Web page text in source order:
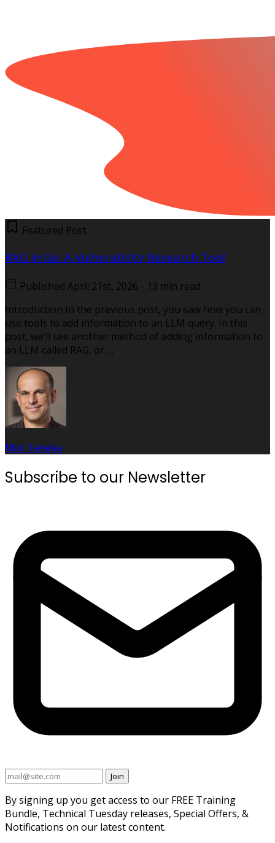
Featured Post
RAG in Go: A Vulnerability Research Tool
Published April 21st, 2026 - 13 min read
Introduction In the previous post, you saw how you can
use tools to add information to an LLM query. In this
post, we’ll see another method of adding information to
an LLM called RAG, or …
Miki Tebeka
Subscribe to our Newsletter
Join
By signing up you get access to our FREE Training
Bundle, Technical Tuesday releases, Special Offers, &
Notifications on our latest content.